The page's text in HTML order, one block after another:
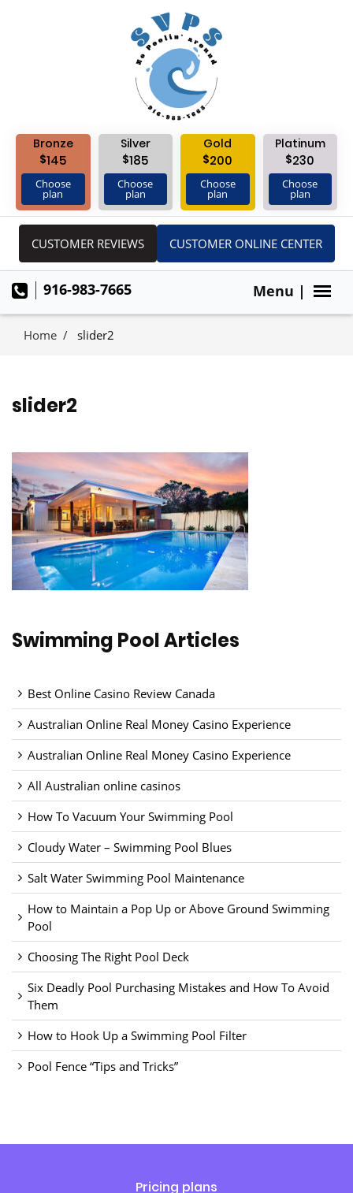
Bronze
$145
Choose
plan
Silver
$185
Choose
plan
Gold
$200
Choose
plan
Platinum
$230
Choose
plan
CUSTOMER REVIEWS CUSTOMER ONLINE CENTER
Menu |
916-983-7665
Home slider2
slider2
Swimming Pool Articles
Best Online Casino Review Canada
Australian Online Real Money Casino Experience
Australian Online Real Money Casino Experience
All Australian online casinos
How To Vacuum Your Swimming Pool
Cloudy Water – Swimming Pool Blues
Salt Water Swimming Pool Maintenance
How to Maintain a Pop Up or Above Ground Swimming
Pool
Choosing The Right Pool Deck
Six Deadly Pool Purchasing Mistakes and How To Avoid
Them
How to Hook Up a Swimming Pool Filter
Pool Fence “Tips and Tricks”
Pricing plans